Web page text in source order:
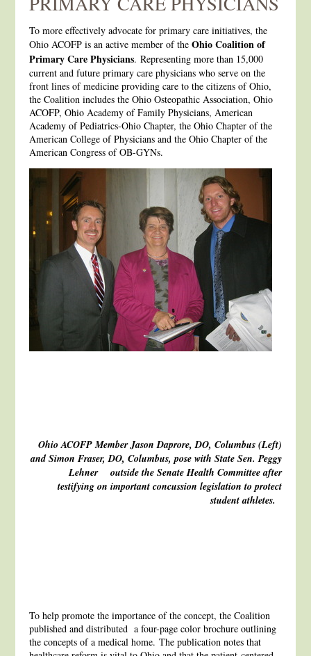
To more effectively advocate for primary care initiatives, the
Ohio ACOFP is an active member of theOhio Coalition of
Primary Care Physicians. Representing more than 15,000
current and future primary care physicians who serve on the
front lines of medicine providing care to the citizens of Ohio,
the Coalition includes the Ohio Osteopathic Association, Ohio
ACOFP, Ohio Academy of Family Physicians, American
Academy of Pediatrics-Ohio Chapter, the Ohio Chapter of the
American College of Physicians and the Ohio Chapter of the
American Congress of OB-GYNs.
Ohio ACOFP Member Jason Daprore, DO, Columbus (Left)
and Simon Fraser, DO, Columbus, pose with State Sen. Peggy
Lehner outside the Senate Health Committeeafter
testifying on important concussion legislation to protect
student athletes.
To help promote the importance of the concept, the Coalition
published and distributed a four-page color brochure outlining
the concepts of a medical home. The publication notes that